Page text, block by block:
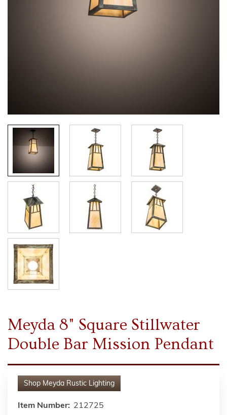
Meyda 8" Square Stillwater
Double Bar Mission Pendant
Shop Meyda Rustic Lighting
Item Number: 212725